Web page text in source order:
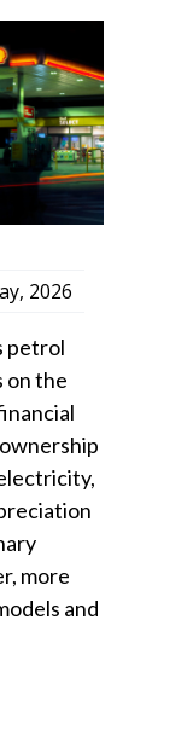
2026
petrol
on the
more
and